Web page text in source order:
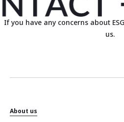
If you have any concerns about
us.
About us